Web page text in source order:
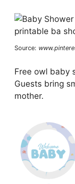
Source:
Free owl baby
Guests bring
mother.